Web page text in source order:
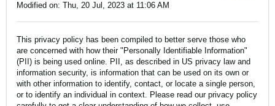
Modified on: Thu, 20 Jul, 2023 at 11:06 AM
This privacy policy has been compiled to better serve those who
are concerned with how their "Personally Identifiable Information"
(PII) is being used online. PII, as described in US privacy law and
information security, is information that can be used on its own or
with other information to identify, contact, or locate a single person,
or to identify an individual in context. Please read our privacy policy